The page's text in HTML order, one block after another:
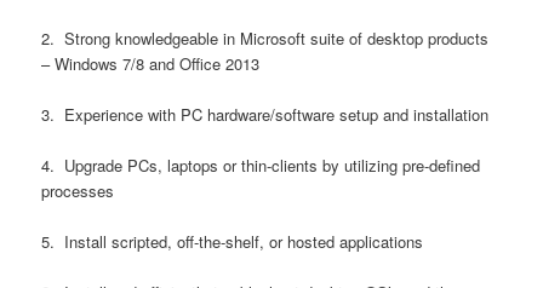
2. Strong knowledgeable in Microsoft suite of desktop products
– Windows 7/8 and Office 2013
3. Experience with PC hardware/software setup and installation
4. Upgrade PCs, laptops or thin-clients by utilizing pre-defined
processes
5. Install scripted, off-the-shelf, or hosted applications